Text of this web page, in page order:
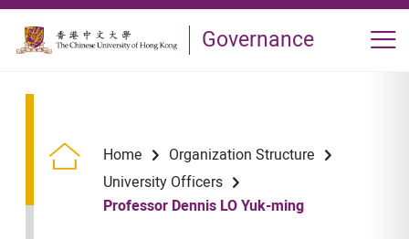
Skip to main content
Governance
Home
Organization Structure
University Officers
Professor Dennis LO Yuk-ming